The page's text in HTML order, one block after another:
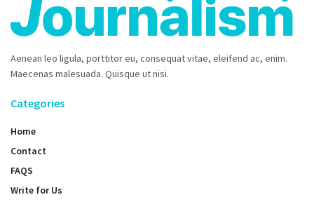
Aenean leo ligula, porttitor eu, consequat vitae, eleifend ac, enim.
Maecenas malesuada. Quisque ut nisi.
Categories
Home
Contact
FAQS
Write for Us